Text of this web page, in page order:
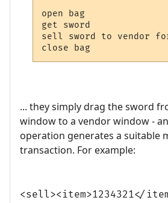
open bag
get sword
sell sword to vendor
... they simply drag the sword
window to a vendor window -
operation generates a suitable
transaction. For example:
<sell><item>1234321</